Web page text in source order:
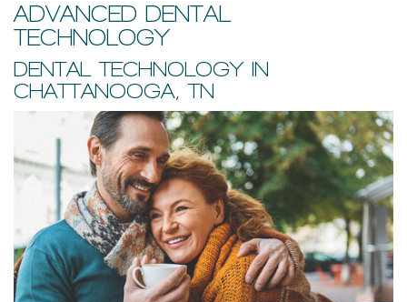
ADVANCED DENTAL
TECHNOLOGY
DENTAL TECHNOLOGY IN
CHATTANOOGA, TN